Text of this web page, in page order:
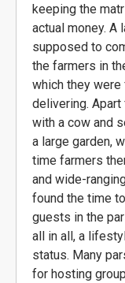
keeping the
actual money. A
supposed to
the farmers in
which they
delivering.
with a cow and
a large garden,
time farmers
and wide-
found the time
guests in the
all in all, a
status. Many
for hosting